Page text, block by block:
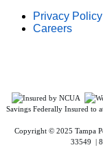
Privacy Policy
Careers
Savings Federally Insured to
Copyright © 2025 Tampa
33549 |